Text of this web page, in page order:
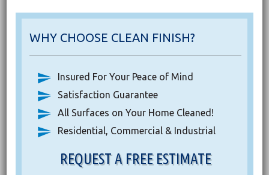
WHY CHOOSE CLEAN FINISH?
Insured For Your Peace of Mind
Satisfaction Guarantee
All Surfaces on Your Home Cleaned!
Residential, Commercial & Industrial
REQUEST A FREE ESTIMATE